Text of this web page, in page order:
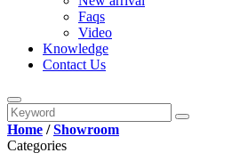
Faqs
Video
Knowledge
Contact Us
Home /Showroom
Categories